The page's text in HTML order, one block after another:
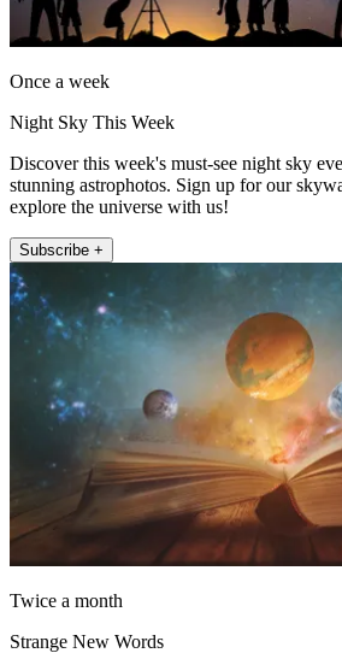
Once a week
Night Sky This Week
Discover this week's must-see night sky
stunning astrophotos. Sign up for our
explore the universe with us!
Subscribe +
Twice a month
Strange New Words